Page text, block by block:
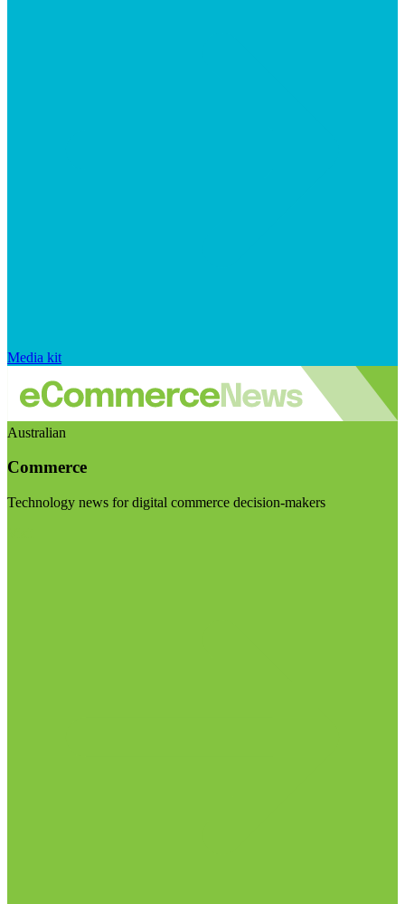
Media kit
Australian
Commerce
Technology news for digital commerce decision-makers